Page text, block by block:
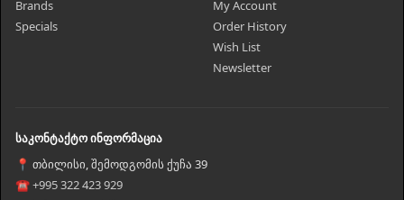
Brands
Specials
My Account
Order History
Wish List
Newsletter
საკონტაქტო ინფორმაცია
📍 თბილისი, შემოდგომის ქუჩა 39
☎ +995 322 423 929